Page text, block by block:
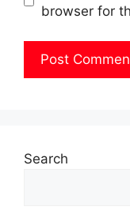
browser for
Search